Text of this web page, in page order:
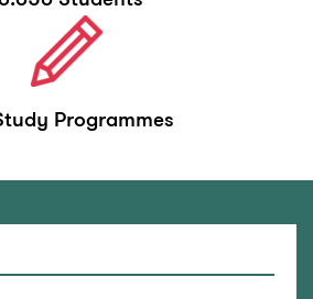
Programmes